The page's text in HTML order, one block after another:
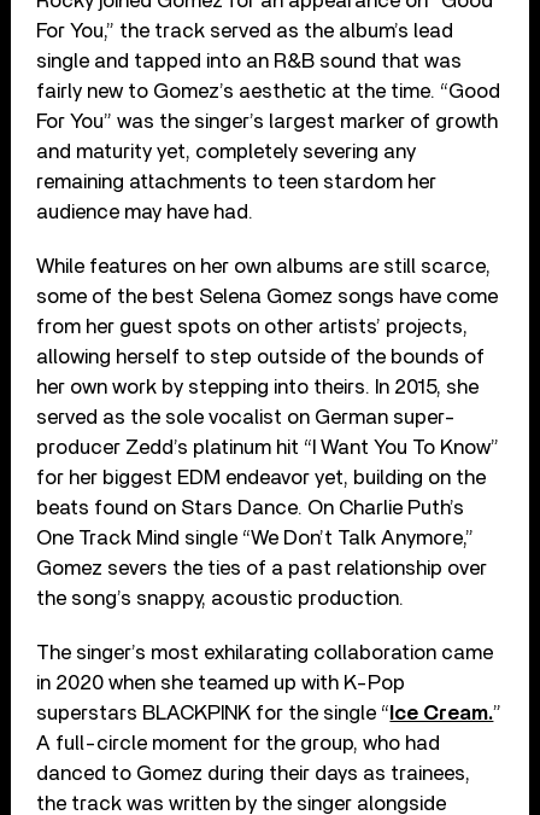
For You,” the track served as the album’s lead
single and tapped into an R&B sound that was
fairly new to Gomez’s aesthetic at the time. “Good
For You” was the singer’s largest marker of growth
and maturity yet, completely severing any
remaining attachments to teen stardom her
audience may have had.
While features on her own albums are still scarce,
some of the best Selena Gomez songs have come
from her guest spots on other artists’ projects,
allowing herself to step outside of the bounds of
her own work by stepping into theirs. In 2015, she
served as the sole vocalist on German super-
producer Zedd’s platinum hit “I Want You To Know”
for her biggest EDM endeavor yet, building on the
beats found on Stars Dance. On Charlie Puth’s
One Track Mind single “We Don’t Talk Anymore,”
Gomez severs the ties of a past relationship over
the song’s snappy, acoustic production.
The singer’s most exhilarating collaboration came
in 2020 when she teamed up with K-Pop
superstars BLACKPINK for the single “ Ice Cream.”
A full-circle moment for the group, who had
danced to Gomez during their days as trainees,
the track was written by the singer alongside